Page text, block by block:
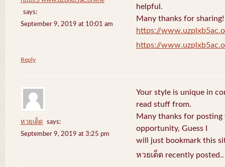
says:
September 9, 2019 at 10:01 am
helpful.
Many thanks for sharing!
https://
https://
Reply
หวยเด็ด
says:
September 9, 2019 at 3:25 pm
Your style is unique in
read stuff from.
Many thanks for posting
opportunity, Guess I
will just bookmark this
หวยเด็ด recently